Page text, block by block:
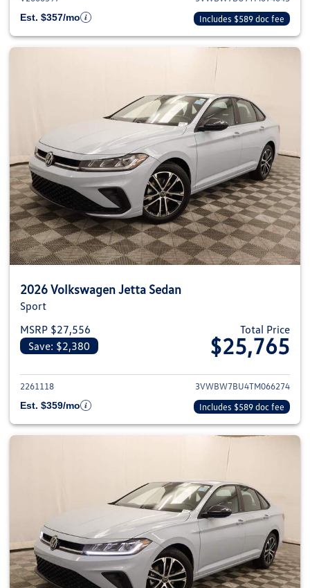
Est. $357/mo
Includes $589 doc fee
2026 Volkswagen Jetta Sedan
Sport
MSRP $27,556
Save: $2,380
Total Price
$25,765
View details for 2026
2261118
3VWBW7BU4TM066274
Est. $359/mo
Includes $589 doc fee